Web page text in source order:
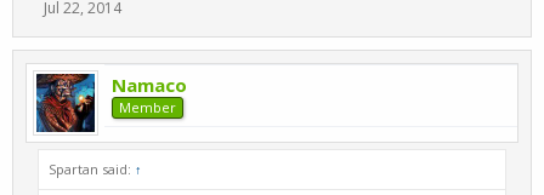
Jul 22, 2014
Namaco
Member
Spartan said: ↑